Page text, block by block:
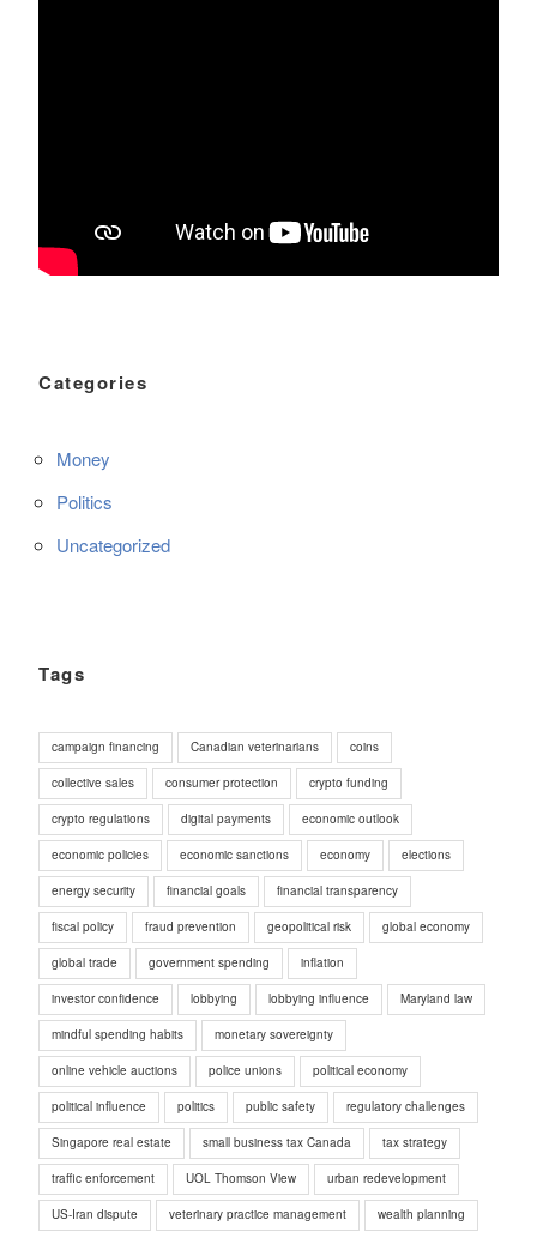
Categories
Money
Politics
Uncategorized
Tags
campaign financing Canadian veterinarians coins
collective sales consumer protection crypto funding
crypto regulations digital payments economic outlook
economic policies economic sanctions economy elections
energy security financial goals financial transparency
fiscal policy fraud prevention geopolitical risk global economy
global trade government spending inflation
investor confidence lobbying lobbying influence Maryland law
mindful spending habits monetary sovereignty
online vehicle auctions police unions political economy
political influence politics public safety regulatory challenges
Singapore real estate small business tax Canada tax strategy
traffic enforcement UOL Thomson View urban redevelopment
US-Iran dispute veterinary practice management wealth planning